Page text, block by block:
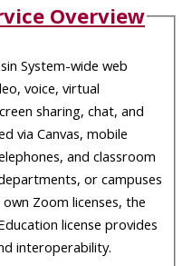
Overview
System-wide web
voice, virtual
sharing, chat, and
via Canvas, mobile
and classroom
Zoom licenses, the
license provides
interoperability.